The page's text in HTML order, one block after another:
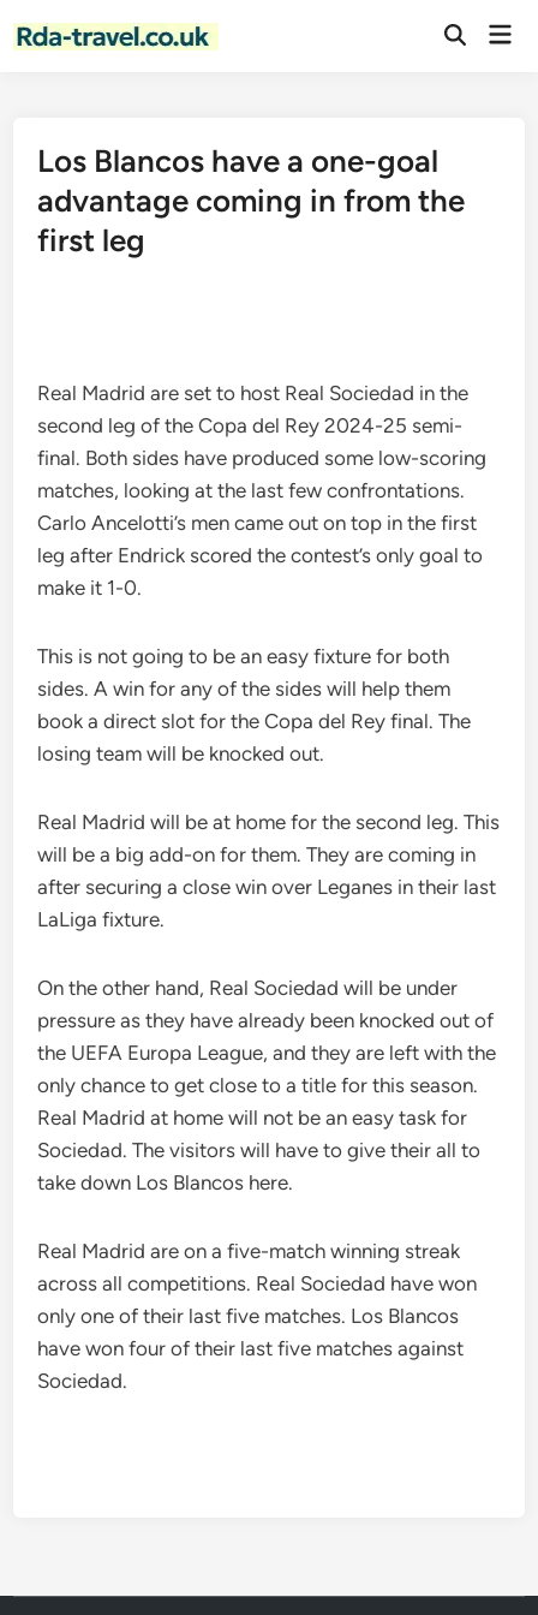
Open
Los Blancos have a one-goal
advantage coming in from the
first leg
Real Madrid are set to host Real Sociedad in the
second leg of the Copa del Rey 2024-25 semi-
final. Both sides have produced some low-scoring
matches, looking at the last few confrontations.
Carlo Ancelotti’s men came out on top in the first
leg after Endrick scored the contest’s only goal to
make it 1-0.
This is not going to be an easy fixture for both
sides. A win for any of the sides will help them
book a direct slot for the Copa del Rey final. The
losing team will be knocked out.
Real Madrid will be at home for the second leg. This
will be a big add-on for them. They are coming in
after securing a close win over Leganes in their last
LaLiga fixture.
On the other hand, Real Sociedad will be under
pressure as they have already been knocked out of
the UEFA Europa League, and they are left with the
only chance to get close to a title for this season.
Real Madrid at home will not be an easy task for
Sociedad. The visitors will have to give their all to
take down Los Blancos here.
Real Madrid are on a five-match winning streak
across all competitions. Real Sociedad have won
only one of their last five matches. Los Blancos
have won four of their last five matches against
Sociedad.